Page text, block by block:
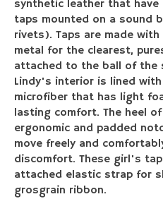
synthetic leather that
taps mounted on a sound
rivets). Taps are made
metal for the clearest,
attached to the ball of the
Lindy's interior is lined
microfiber that has light
lasting comfort. The heel
ergonomic and padded
move freely and
discomfort. These girl's
attached elastic strap for
grosgrain ribbon.